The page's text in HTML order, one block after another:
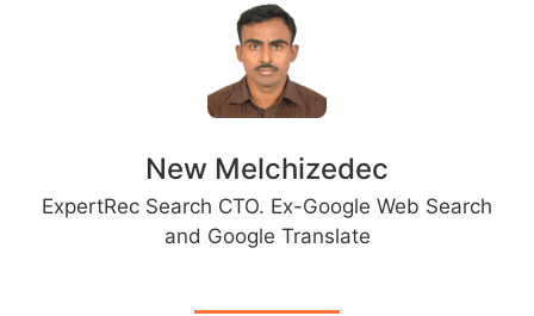
New Melchizedec
ExpertRec Search CTO. Ex-Google Web Search
and Google Translate